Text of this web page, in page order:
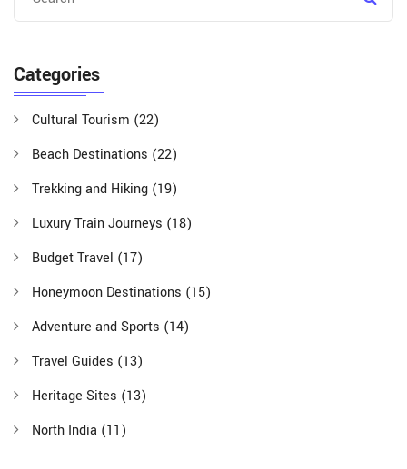
Categories
Cultural Tourism (22)
Beach Destinations (22)
Trekking and Hiking (19)
Luxury Train Journeys (18)
Budget Travel (17)
Honeymoon Destinations (15)
Adventure and Sports (14)
Travel Guides (13)
Heritage Sites (13)
North India (11)